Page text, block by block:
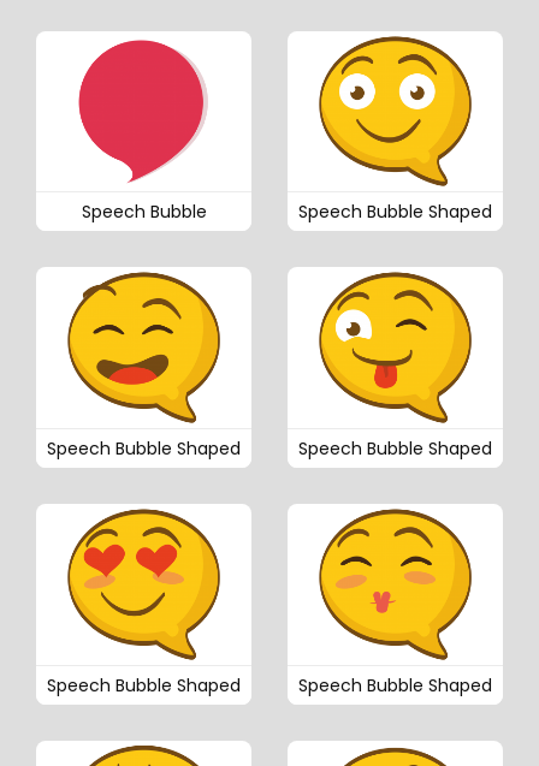
Speech Bubble Speech Bubble Shaped
Speech Bubble Shaped Speech Bubble Shaped
Speech Bubble Shaped Speech Bubble Shaped